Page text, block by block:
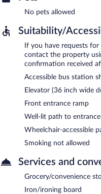
No pets allowed
Suitability/
If you have requests for
contact the property
confirmation received
Accessible bus station
Elevator (36 inch wide
Front entrance ramp
Well-lit path to entrance
Wheelchair-accessible
Smoking not allowed
Services and
Grocery/convenience
Iron/ironing board